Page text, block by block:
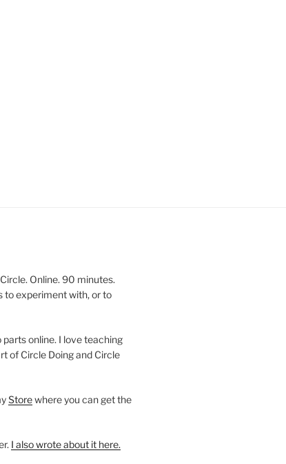
Online. 90 minutes.
to experiment with, or to
online. I love teaching
of Circle Doing and Circle
Storewhere you can get the
I also wrote about it here.